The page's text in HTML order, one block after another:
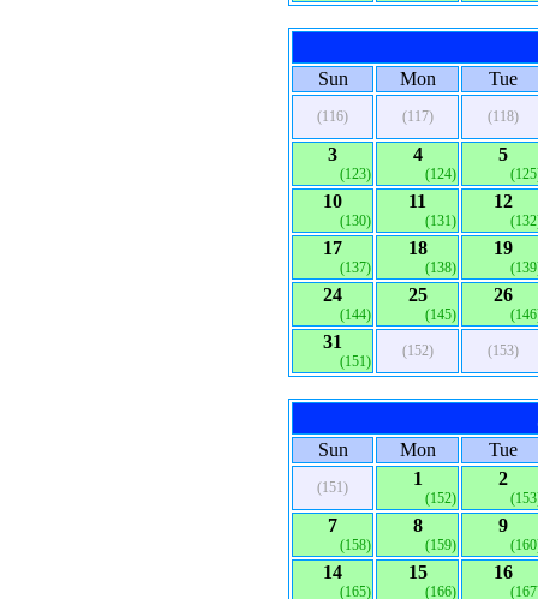
Sun Mon Tue
(116) (117) (118)
3
(123)
4
(124)
5
10
(130)
11
(131)
12
17
(137)
18
(138)
19
24
(144)
25
(145)
26
31
(151)
(152) (153)
Sun Mon Tue
(151) 1
(152)
2
7
(158)
8
(159)
9
14
(165)
15
(166)
16